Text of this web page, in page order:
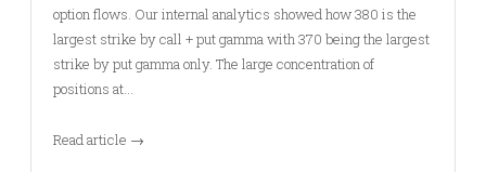
option flows. Our internal analytics showed how 380 is the
largest strike by call + put gamma with 370 being the largest
strike by put gamma only. The large concentration of
positions at…
Read article →